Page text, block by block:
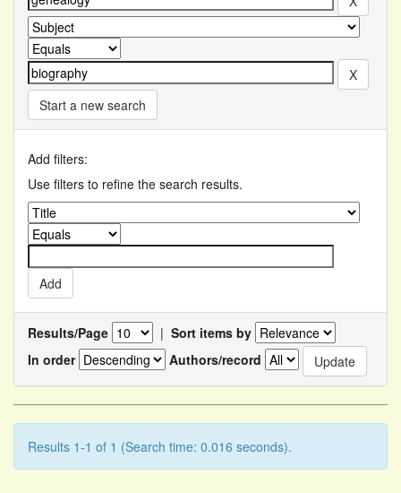
Start a new search
Add filters:
Use filters to refine the search results.
Results/Page | Sort items by
In order
Authors/record
Results 1-1 of 1 (Search time: 0.016 seconds).